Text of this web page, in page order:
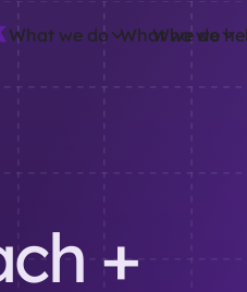
What we do Who we
What we do
+